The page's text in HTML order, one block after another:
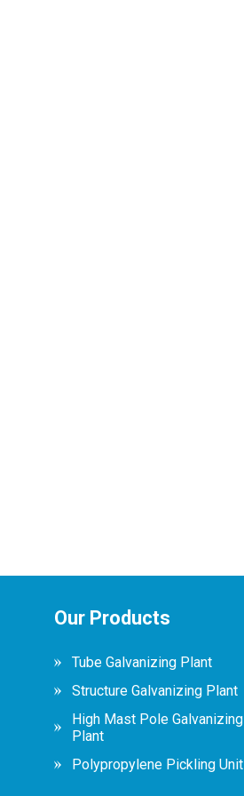
Our Products
Tube Galvanizing Plant
Structure Galvanizing Plant
High Mast Pole Galvanizing
Plant
Polypropylene Pickling Unit